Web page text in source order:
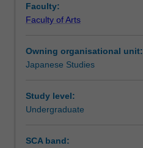
Teaching approach
in
upper
Japanese.
This
covers
both
Faculty:
Faculty of Arts
Owning organisational unit:
Japanese Studies
Study level:
Undergraduate
SCA band: